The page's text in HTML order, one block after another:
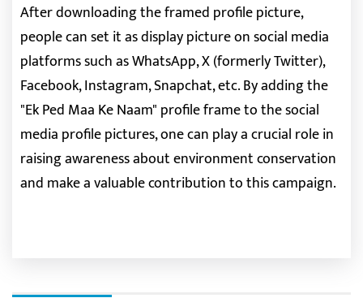
After downloading the framed profile picture,
people can set it as display picture on social media
platforms such as WhatsApp, X (formerly Twitter),
Facebook, Instagram, Snapchat, etc. By adding the
"Ek Ped Maa Ke Naam" profile frame to the social
media profile pictures, one can play a crucial role in
raising awareness about environment conservation
and make a valuable contribution to this campaign.